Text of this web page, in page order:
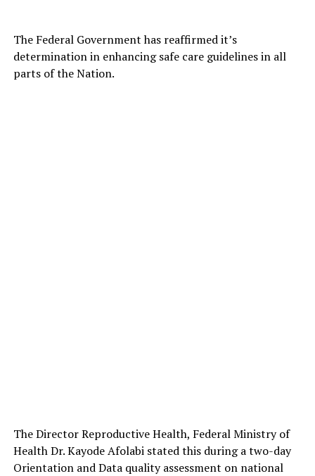
The Federal Government has reaffirmed it’s
determination in enhancing safe care guidelines in all
parts of the Nation.
The Director Reproductive Health, Federal Ministry of
Health Dr. Kayode Afolabi stated this during a two-day
Orientation and Data quality assessment on national